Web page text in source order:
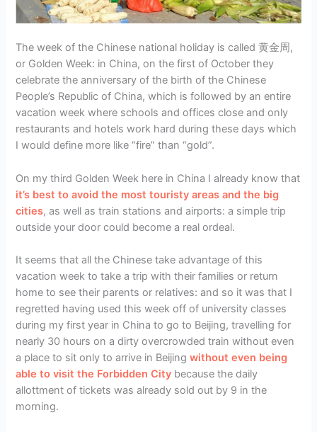
The week of the Chinese national holiday is called 黄金周,
or Golden Week: in China, on the first of October they
celebrate the anniversary of the birth of the Chinese
People’s Republic of China, which is followed by an entire
vacation week where schools and offices close and only
restaurants and hotels work hard during these days which
I would define more like “fire” than “gold”.
On my third Golden Week here in China I already know that
it’s best to avoid the most touristy areas and the big
cities, as well as train stations and airports: a simple trip
outside your door could become a real ordeal.
It seems that all the Chinese take advantage of this
vacation week to take a trip with their families or return
home to see their parents or relatives: and so it was that I
regretted having used this week off of university classes
during my first year in China to go to Beijing, travelling for
nearly 30 hours on a dirty overcrowded train without even
a place to sit only to arrive in Beijingwithout even being
able to visit the Forbidden City because the daily
allottment of tickets was already sold out by 9 in the
morning.